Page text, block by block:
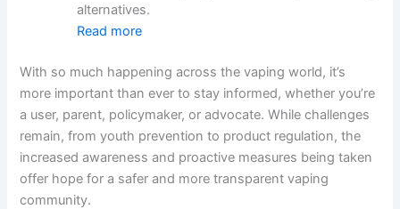
alternatives.
Read more
With so much happening across the vaping world, it’s
more important than ever to stay informed, whether you’re
a user, parent, policymaker, or advocate. While challenges
remain, from youth prevention to product regulation, the
increased awareness and proactive measures being taken
offer hope for a safer and more transparent vaping
community.